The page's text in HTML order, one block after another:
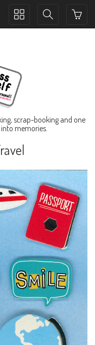
Toggle
Toggle
scrap-booking and one
memories.